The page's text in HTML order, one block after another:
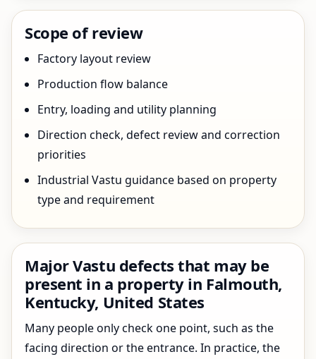
Scope of review
Factory layout review
Production flow balance
Entry, loading and utility planning
Direction check, defect review and correction
priorities
Industrial Vastu guidance based on property
type and requirement
Major Vastu defects that may be
present in a property in Falmouth,
Kentucky, United States
Many people only check one point, such as the
facing direction or the entrance. In practice, the